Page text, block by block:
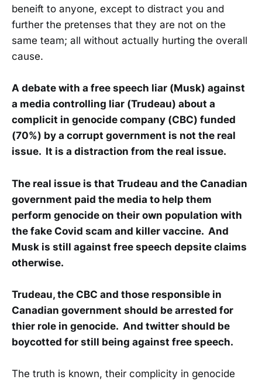
beneift to anyone, except to distract you and
further the pretenses that they are not on the
same team; all without actually hurting the overall
cause.
A debate with a free speech liar (Musk) against
a media controlling liar (Trudeau) about a
complicit in genocide company (CBC) funded
(70%) by a corrupt government is not the real
issue. It is a distraction from the real issue.
The real issue is that Trudeau and the Canadian
government paid the media to help them
perform genocide on their own population with
the fake Covid scam and killer vaccine. And
Musk is still against free speech depsite claims
otherwise.
Trudeau, the CBC and those responsible in
Canadian government should be arrested for
thier role in genocide. And twitter should be
boycotted for still being against free speech.
The truth is known, their complicity in genocide